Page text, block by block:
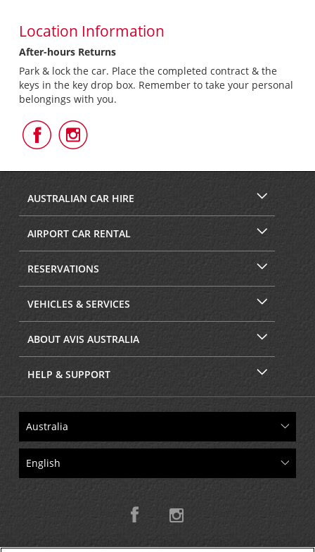
Location Information
After-hours Returns
Park & lock the car. Place the completed contract & the
keys in the key drop box. Remember to take your personal
belongings with you.
Follow
Us
Facebook
Follow
Us
Instagram
AUSTRALIAN CAR HIRE
AIRPORT CAR RENTAL
RESERVATIONS
VEHICLES & SERVICES
ABOUT AVIS AUSTRALIA
HELP & SUPPORT